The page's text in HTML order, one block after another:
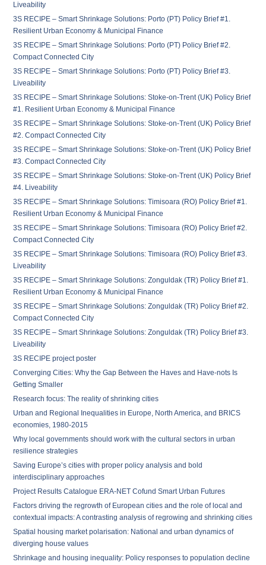
Liveability
3S RECIPE – Smart Shrinkage Solutions: Porto (PT) Policy Brief #1.
Resilient Urban Economy & Municipal Finance
3S RECIPE – Smart Shrinkage Solutions: Porto (PT) Policy Brief #2.
Compact Connected City
3S RECIPE – Smart Shrinkage Solutions: Porto (PT) Policy Brief #3.
Liveability
3S RECIPE – Smart Shrinkage Solutions: Stoke-on-Trent (UK) Policy Brief
#1. Resilient Urban Economy & Municipal Finance
3S RECIPE – Smart Shrinkage Solutions: Stoke-on-Trent (UK) Policy Brief
#2. Compact Connected City
3S RECIPE – Smart Shrinkage Solutions: Stoke-on-Trent (UK) Policy Brief
#3. Compact Connected City
3S RECIPE – Smart Shrinkage Solutions: Stoke-on-Trent (UK) Policy Brief
#4. Liveability
3S RECIPE – Smart Shrinkage Solutions: Timisoara (RO) Policy Brief #1.
Resilient Urban Economy & Municipal Finance
3S RECIPE – Smart Shrinkage Solutions: Timisoara (RO) Policy Brief #2.
Compact Connected City
3S RECIPE – Smart Shrinkage Solutions: Timisoara (RO) Policy Brief #3.
Liveability
3S RECIPE – Smart Shrinkage Solutions: Zonguldak (TR) Policy Brief #1.
Resilient Urban Economy & Municipal Finance
3S RECIPE – Smart Shrinkage Solutions: Zonguldak (TR) Policy Brief #2.
Compact Connected City
3S RECIPE – Smart Shrinkage Solutions: Zonguldak (TR) Policy Brief #3.
Liveability
3S RECIPE project poster
Converging Cities: Why the Gap Between the Haves and Have-nots Is
Getting Smaller
Research focus: The reality of shrinking cities
Urban and Regional Inequalities in Europe, North America, and BRICS
economies, 1980-2015
Why local governments should work with the cultural sectors in urban
resilience strategies
Saving Europe’s cities with proper policy analysis and bold
interdisciplinary approaches
Project Results Catalogue ERA-NET Cofund Smart Urban Futures
Factors driving the regrowth of European cities and the role of local and
contextual impacts: A contrasting analysis of regrowing and shrinking cities
Spatial housing market polarisation: National and urban dynamics of
diverging house values
Shrinkage and housing inequality: Policy responses to population decline